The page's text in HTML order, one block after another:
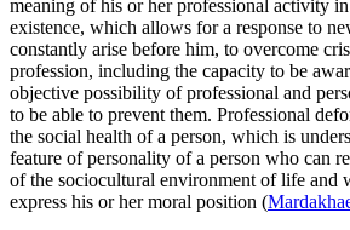
meaning of his or her professional activity
existence, which allows for a response to
constantly arise before him, to overcome
profession, including the capacity to be
objective possibility of professional and
to be able to prevent them. Professional
the social health of a person, which is
feature of personality of a person who can
of the sociocultural environment of life and
express his or her moral position (